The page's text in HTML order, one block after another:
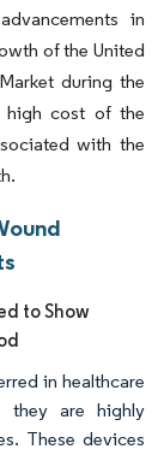
in
of the United
during the
high cost of the
with the
to Show
in healthcare
they are highly
These devices